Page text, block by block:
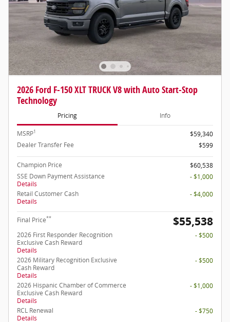
2026 Ford F-150 XLT TRUCK V8 with Auto Start-Stop
Technology
Pricing Info
MSRP1
$59,340
Dealer Transfer Fee
$599
Champion Price
$60,538
SSE Down Payment Assistance
Details
- $1,000
Retail Customer Cash
Details
- $4,000
Final Price** $55,538
2026 First Responder Recognition
Exclusive Cash Reward
Details
- $500
2026 Military Recognition Exclusive
Cash Reward
Details
- $500
2026 Hispanic Chamber of Commerce
Exclusive Cash Reward
Details
- $1,000
RCL Renewal
Details
- $750